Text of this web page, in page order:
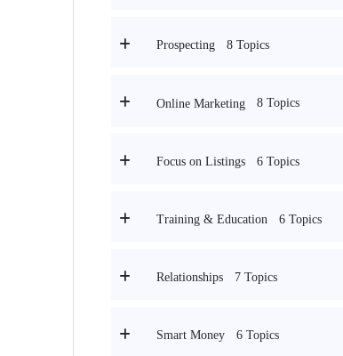
Prospecting 8 Topics
Online Marketing 8 Topics
Focus on Listings 6 Topics
Training & Education 6 Topics
Relationships 7 Topics
Smart Money 6 Topics